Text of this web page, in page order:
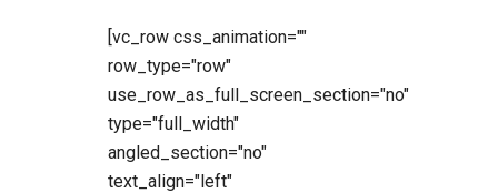
[vc_row css_animation=""
row_type="row"
use_row_as_full_screen_section="no"
type="full_width"
angled_section="no"
text_align="left"